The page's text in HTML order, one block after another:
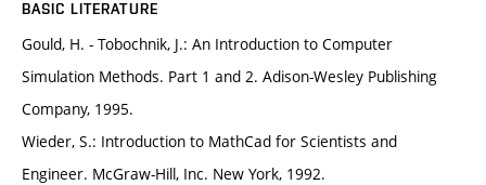
BASIC LITERATURE
Gould, H. - Tobochnik, J.: An Introduction to Computer
Simulation Methods. Part 1 and 2. Adison-Wesley Publishing
Company, 1995.
Wieder, S.: Introduction to MathCad for Scientists and
Engineer. McGraw-Hill, Inc. New York, 1992.